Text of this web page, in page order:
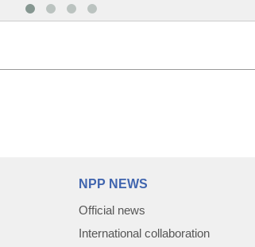
NPP NEWS
Official news
International collaboration